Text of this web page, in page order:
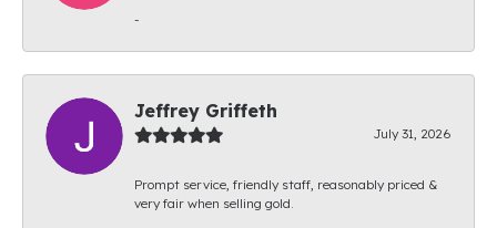
-
Jeffrey Griffeth
July 31, 2026
Prompt service, friendly staff, reasonably priced &
very fair when selling gold.